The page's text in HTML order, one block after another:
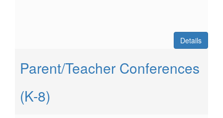
Details
Parent/Teacher Conferences
(K-8)